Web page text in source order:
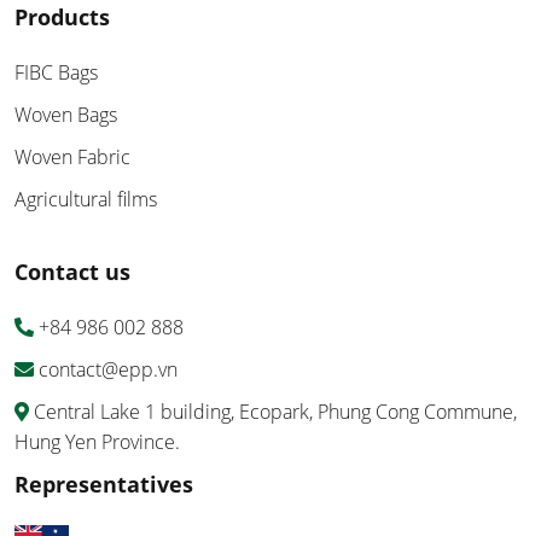
Products
FIBC Bags
Woven Bags
Woven Fabric
Agricultural films
Contact us
+84 986 002 888
contact@epp.vn
Central Lake 1 building, Ecopark, Phung Cong Commune,
Hung Yen Province.
Representatives